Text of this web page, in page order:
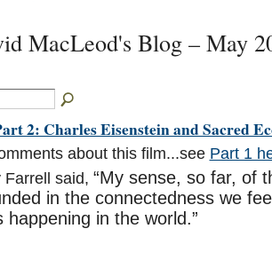
MacLeod's Blog – May
2: Charles Eisenstein and Sacred
about this film...see Part 1
Farrell said, “My sense, so far, of
in the connectedness we
happening in the world.”